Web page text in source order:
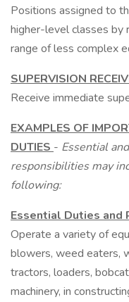
Positions assigned to
higher-level classes by
range of less complex
SUPERVISION
Receive immediate
EXAMPLES OF
DUTIES - Essential
responsibilities may
following:
Essential Duties and
Operate a variety of
blowers, weed eaters,
tractors, loaders,
machinery, in